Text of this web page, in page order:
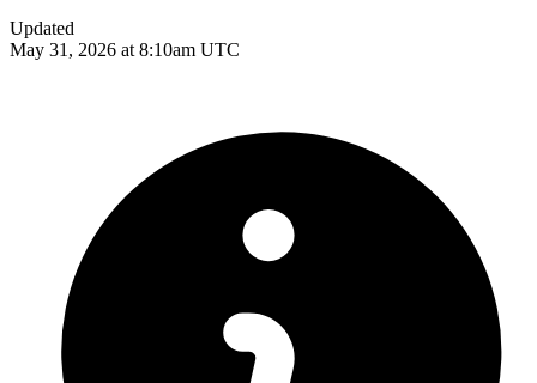
Updated
May 31, 2026 at 8:10am UTC